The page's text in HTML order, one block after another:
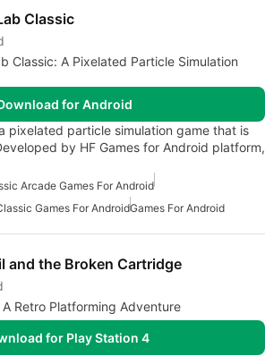
Classic
Classic: A Pixelated Particle Simulation
for Android
pixelated particle simulation game that is
by HF Games for Android platform,
Arcade Games For Android
Games For AndroidGames For Android
and the Broken Cartridge
A Retro Platforming Adventure
for Play Station 4